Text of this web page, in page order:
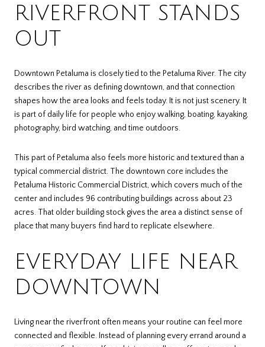
RIVERFRONT STANDS
OUT
Downtown Petaluma is closely tied to the Petaluma River. The city
describes the river as defining downtown, and that connection
shapes how the area looks and feels today. It is not just scenery. It
is part of daily life for people who enjoy walking, boating, kayaking,
photography, bird watching, and time outdoors.
This part of Petaluma also feels more historic and textured than a
typical commercial district. The downtown core includes the
Petaluma Historic Commercial District, which covers much of the
center and includes 96 contributing buildings across about 23
acres. That older building stock gives the area a distinct sense of
place that many buyers find hard to replicate elsewhere.
EVERYDAY LIFE NEAR
DOWNTOWN
Living near the riverfront often means your routine can feel more
connected and flexible. Instead of planning every errand around a